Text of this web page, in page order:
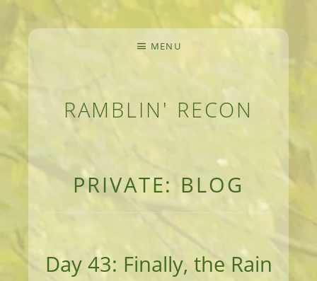
RAMBLIN' RECON
MENU
PRIVATE: BLOG
Day 43: Finally, the Rain